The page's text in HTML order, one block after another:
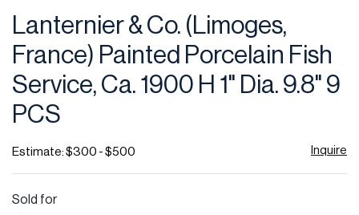
Lanternier & Co. (Limoges,
France) Painted Porcelain Fish
Service, Ca. 1900 H 1" Dia. 9.8" 9
PCS
Estimate: $300 - $500 Inquire
Sold for